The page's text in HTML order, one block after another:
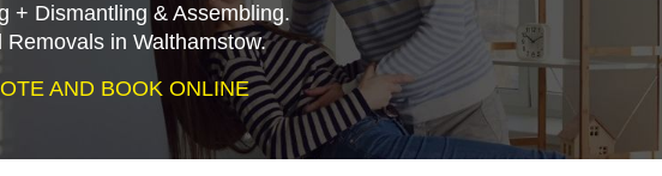
+ Dismantling & Assembling.
in Walthamstow.
AND BOOK ONLINE